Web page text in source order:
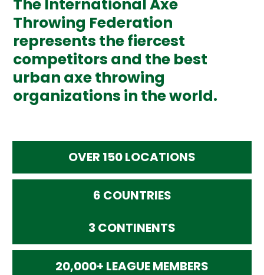
The International Axe
Throwing Federation
represents the fiercest
competitors and the best
urban axe throwing
organizations in the world.
OVER 150 LOCATIONS
6 COUNTRIES
3 CONTINENTS
20,000+ LEAGUE MEMBERS